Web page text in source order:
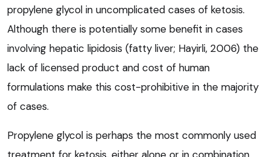
propylene glycol in uncomplicated cases of ketosis.
Although there is potentially some benefit in cases
involving hepatic lipidosis (fatty liver; Hayirli, 2006) the
lack of licensed product and cost of human
formulations make this cost-prohibitive in the majority
of cases.
Propylene glycol is perhaps the most commonly used